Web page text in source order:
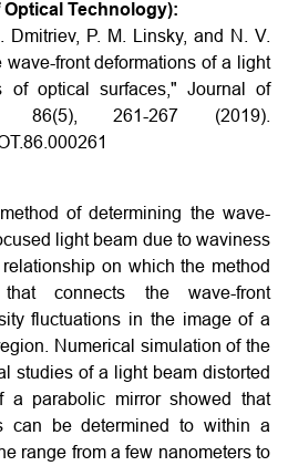
Technology):
Dmitriev, P. M. Linsky, and N. V.
front deformations of a light
of optical surfaces," Journal of
86(5), 261-267 (2019).
of determining the wave-
light beam due to waviness
on which the method
connects the wave-front
fluctuations in the image of a
Numerical simulation of the
studies of a light beam distorted
a parabolic mirror showed that
can be determined to within a
range from a few nanometers to